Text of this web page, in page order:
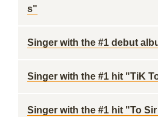
s"
Singer with the #1 debut
Singer with the #1 hit "TiK
Singer with the #1 hit "To